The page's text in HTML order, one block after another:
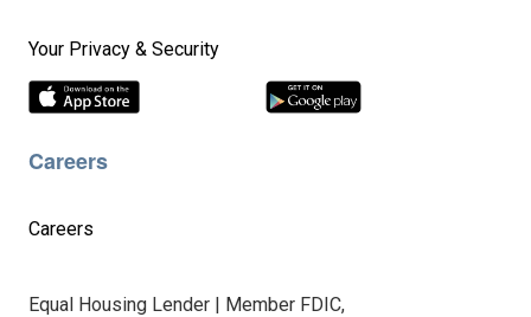
Your Privacy & Security
Careers
Careers
Equal Housing Lender | Member FDIC,